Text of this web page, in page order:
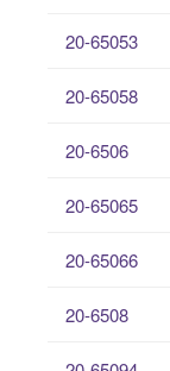
20-65053
20-65058
20-6506
20-65065
20-65066
20-6508